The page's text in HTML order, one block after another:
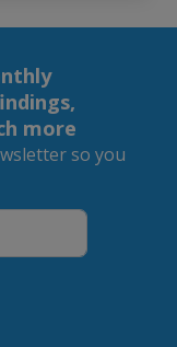
more
so you